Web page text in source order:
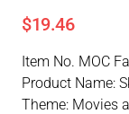
$19.46
Item No. MOC
Product Name:
Theme: Movies